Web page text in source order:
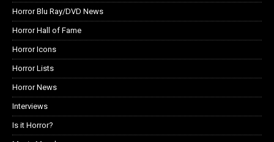
Horror Blu Ray/DVD News
Horror Hall of Fame
Horror Icons
Horror Lists
Horror News
Interviews
Is it Horror?